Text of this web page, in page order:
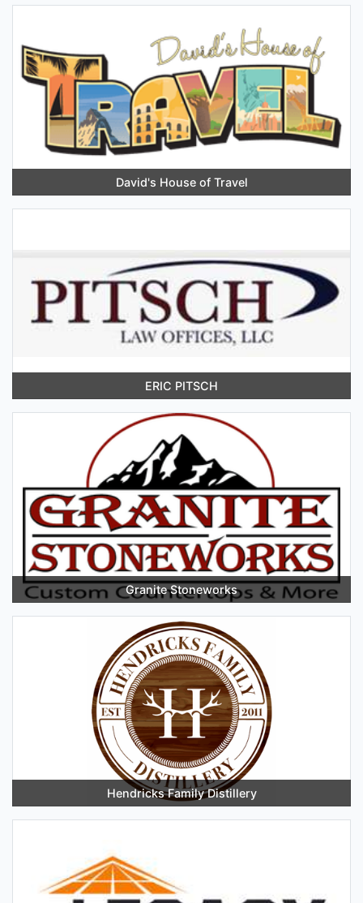
David's House of Travel
ERIC PITSCH
Granite Stoneworks
Hendricks Family Distillery